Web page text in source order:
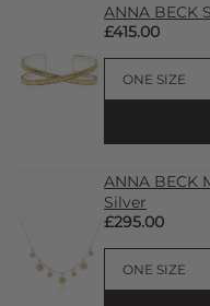
ANNA BECK
£415.00
ANNA BECK
Silver
£295.00